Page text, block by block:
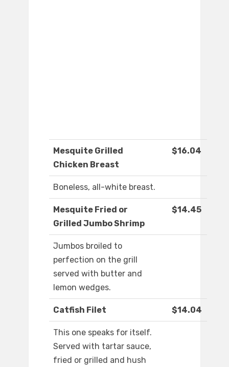
Mesquite Grilled
Chicken Breast
$16.04
Boneless, all-white breast.
Mesquite Fried or
Grilled Jumbo Shrimp
$14.45
Jumbos broiled to
perfection on the grill
served with butter and
lemon wedges.
Catfish Filet $14.04
This one speaks for itself.
Served with tartar sauce,
fried or grilled and hush